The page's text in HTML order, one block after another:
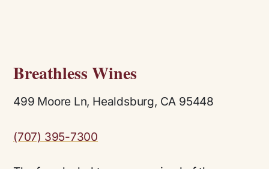
Breathless Wines
499 Moore Ln, Healdsburg, CA 95448
(707) 395-7300